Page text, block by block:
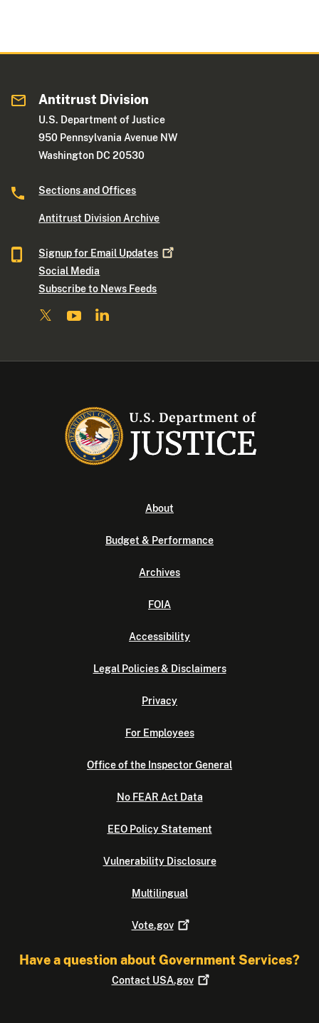
Antitrust Division
U.S. Department of Justice
950 Pennsylvania Avenue NW
Washington DC 20530
Sections and Offices
Antitrust Division Archive
Signup for Email Updates
Social Media
Subscribe to News Feeds
About
Budget & Performance
Archives
FOIA
Accessibility
Legal Policies & Disclaimers
Privacy
For Employees
Office of the Inspector General
No FEAR Act Data
EEO Policy Statement
Vulnerability Disclosure
Multilingual
Vote.gov
Have a question about Government Services?
Contact USA.gov